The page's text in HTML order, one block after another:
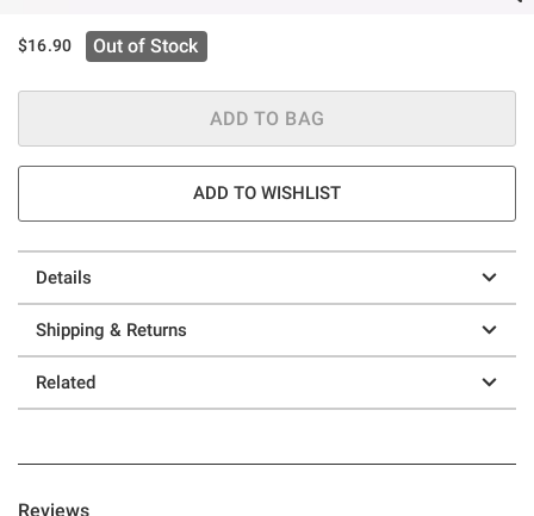
$16.90 Out of Stock
ADD TO BAG
ADD TO WISHLIST
Details
Shipping & Returns
Related